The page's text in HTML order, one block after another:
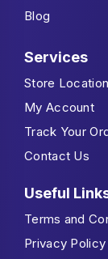
Blog
Services
Store Location
My Account
Track Your
Contact Us
Useful
Terms and
Privacy Policy